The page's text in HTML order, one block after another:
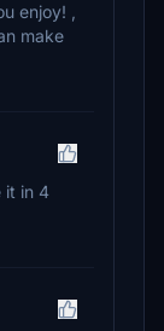
enjoy! ,
make
it in 4